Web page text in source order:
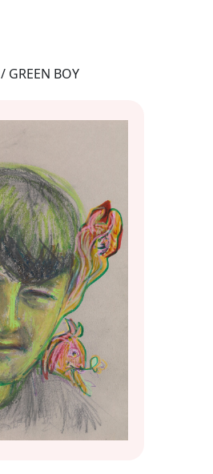
/ GREEN BOY